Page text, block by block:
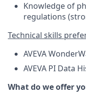
Knowledge of
regulations
Technical skills
AVEVA
AVEVA PI Data
What do we offer